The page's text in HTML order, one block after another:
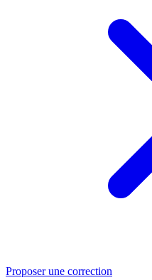
Proposer une correction